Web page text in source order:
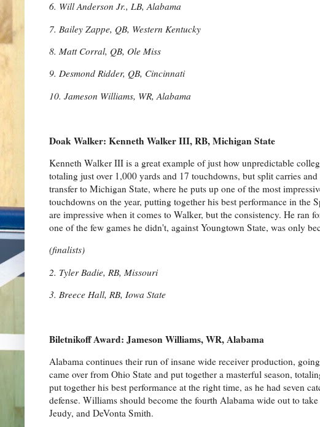
6. Will Anderson Jr., LB, Alabama
7. Bailey Zappe, QB, Western Kentucky
8. Matt Corral, QB, Ole Miss
9. Desmond Ridder, QB, Cincinnati
10. Jameson Williams, WR, Alabama
Doak Walker: Kenneth Walker III, RB, Michigan State
Kenneth Walker III is a great example of just how unpredictable
totaling just over 1,000 yards and 17 touchdowns, but split carries
transfer to Michigan State, where he puts up one of the most
touchdowns on the year, putting together his best performance in
are impressive when it comes to Walker, but the consistency. He ran
one of the few games he didn't, against Youngtown State, was only
(finalists)
2. Tyler Badie, RB, Missouri
3. Breece Hall, RB, Iowa State
Biletnikoff Award: Jameson Williams, WR, Alabama
Alabama continues their run of insane wide receiver production,
came over from Ohio State and put together a masterful season,
put together his best performance at the right time, as he had seven
defense. Williams should become the fourth Alabama wide out to
Jeudy, and DeVonta Smith.